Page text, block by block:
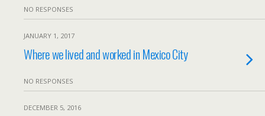
NO RESPONSES
JANUARY 1, 2017
Where we lived and worked in Mexico City
NO RESPONSES
DECEMBER 5, 2016